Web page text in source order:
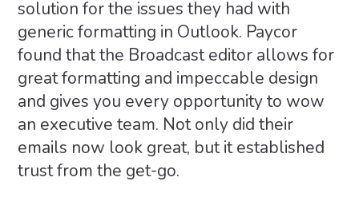
solution for the issues they had with
generic formatting in Outlook. Paycor
found that the Broadcast editor allows for
great formatting and impeccable design
and gives you every opportunity to wow
an executive team. Not only did their
emails now look great, but it established
trust from the get-go.